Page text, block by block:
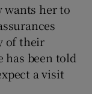
wants her to
of their
has been told
a visit